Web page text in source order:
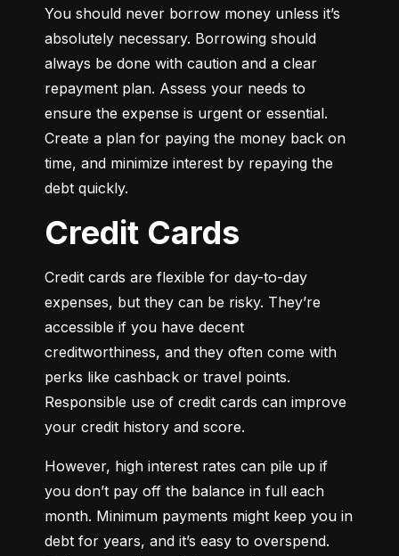
You should never borrow money unless it’s
absolutely necessary. Borrowing should
always be done with caution and a clear
repayment plan. Assess your needs to
ensure the expense is urgent or essential.
Create a plan for paying the money back on
time, and minimize interest by repaying the
debt quickly.
Credit Cards
Credit cards are flexible for day-to-day
expenses, but they can be risky. They’re
accessible if you have decent
creditworthiness, and they often come with
perks like cashback or travel points.
Responsible use of credit cards can improve
your credit history and score.
However, high interest rates can pile up if
you don’t pay off the balance in full each
month. Minimum payments might keep you in
debt for years, and it’s easy to overspend.